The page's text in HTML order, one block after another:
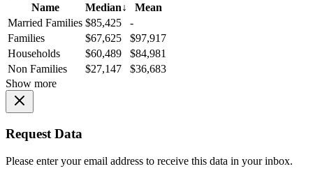
Name
Median↓
Mean
Married Families $85,425
-
Families
$67,625
$97,917
Households
$60,489
$84,981
Non Families
$27,147
$36,683
Show more
Request Data
Please enter your email address to receive this data in your inbox.